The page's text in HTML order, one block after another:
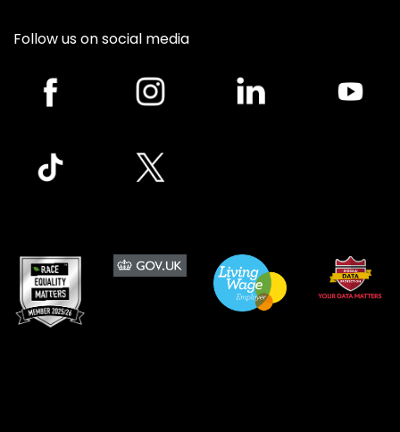
Follow us on social media